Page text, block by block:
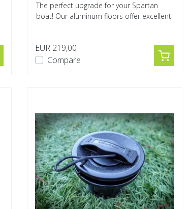
The perfect upgrade for your Spartan
boat! Our aluminum floors offer excellent
EUR 219,00
Compare